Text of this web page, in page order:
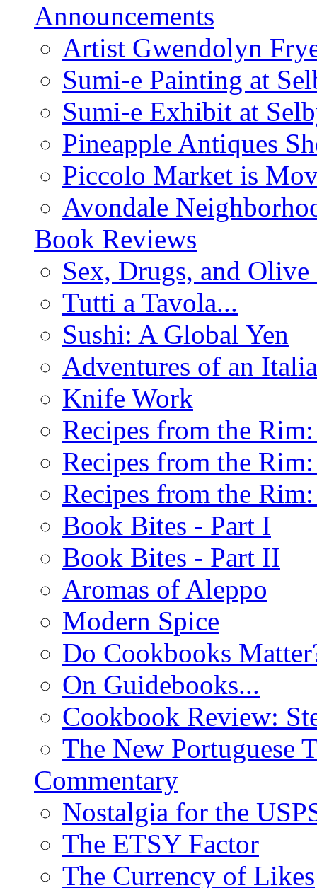
Announcements
Artist Gwendolyn
Sumi-e Painting at
Sumi-e Exhibit at
Pineapple Antiques
Piccolo Market is
Avondale
Book Reviews
Sex, Drugs, and
Tutti a Tavola...
Sushi: A Global Yen
Adventures of an
Knife Work
Recipes from the
Recipes from the
Recipes from the
Book Bites - Part I
Book Bites - Part II
Aromas of Aleppo
Modern Spice
Do Cookbooks
On Guidebooks...
Cookbook Review:
The New Portuguese
Commentary
Nostalgia for the
The ETSY Factor
The Currency of Likes